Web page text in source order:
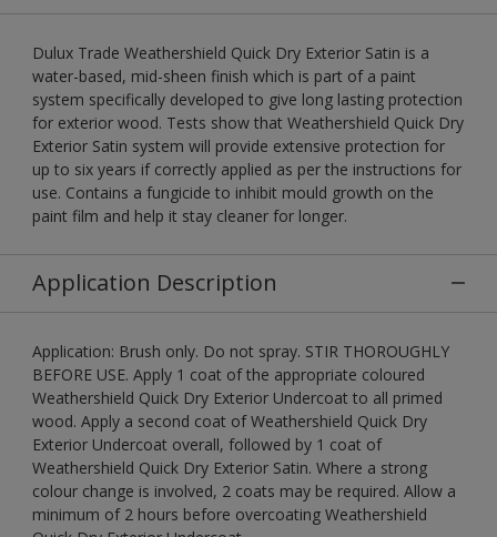
Dulux Trade Weathershield Quick Dry Exterior Satin is a
water-based, mid-sheen finish which is part of a paint
system specifically developed to give long lasting protection
for exterior wood. Tests show that Weathershield Quick Dry
Exterior Satin system will provide extensive protection for
up to six years if correctly applied as per the instructions for
use. Contains a fungicide to inhibit mould growth on the
paint film and help it stay cleaner for longer.
Application Description
Application: Brush only. Do not spray. STIR THOROUGHLY
BEFORE USE. Apply 1 coat of the appropriate coloured
Weathershield Quick Dry Exterior Undercoat to all primed
wood. Apply a second coat of Weathershield Quick Dry
Exterior Undercoat overall, followed by 1 coat of
Weathershield Quick Dry Exterior Satin. Where a strong
colour change is involved, 2 coats may be required. Allow a
minimum of 2 hours before overcoating Weathershield